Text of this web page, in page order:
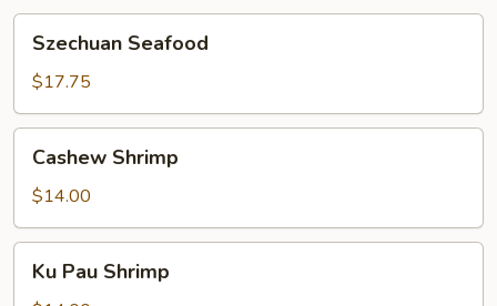
Seafood
Szechuan Seafood
$17.75
Shrimp
Cashew Shrimp
$14.00
PauKu Pau Shrimp